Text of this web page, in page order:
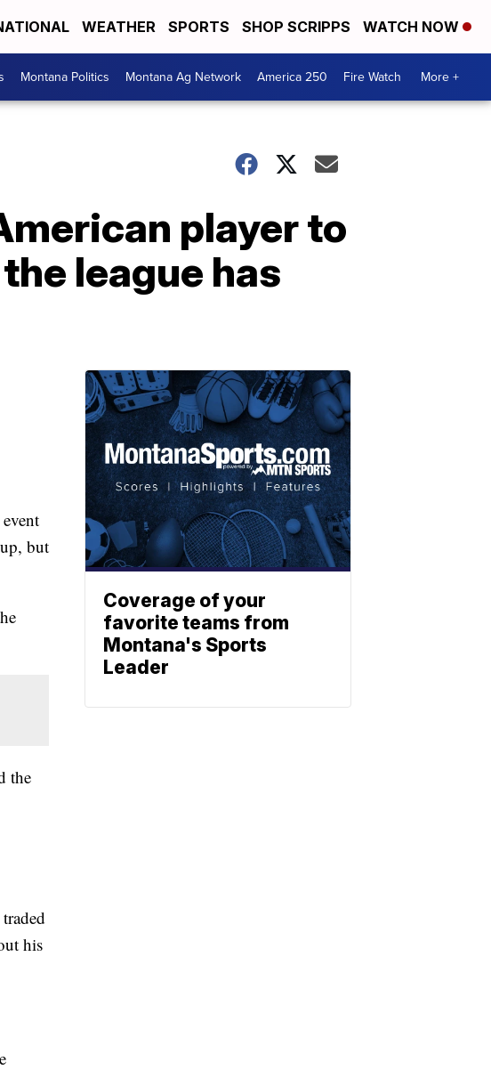
WEATHER SPORTS SHOP SCRIPPS WATCH NOW
Montana Politics Montana Ag Network America 250 Fire Watch More +
player to
league has
but
the
his
Coverage of your
favorite teams from
Montana's Sports
Leader